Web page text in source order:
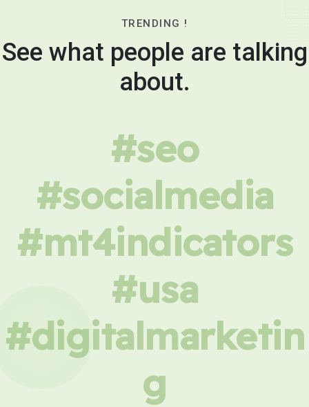
TRENDING !
See what people are talking
about.
#seo
#socialmedia
#mt4indicators
#usa
#digitalmarketin
g